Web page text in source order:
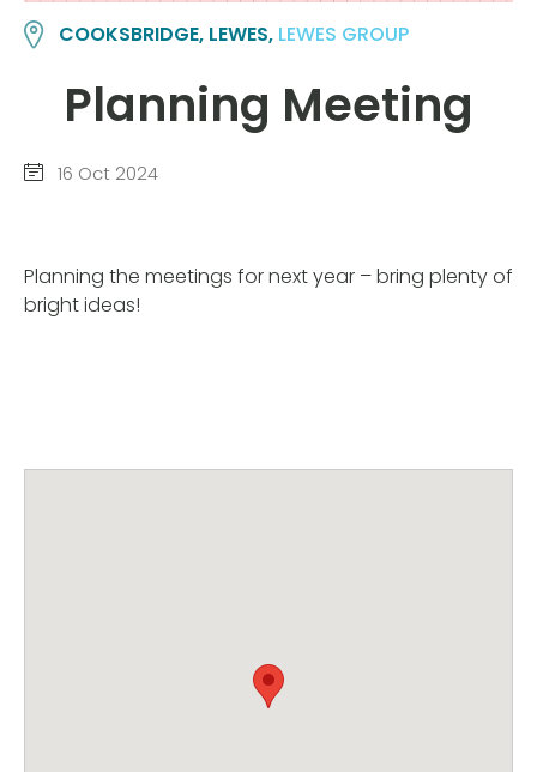
COOKSBRIDGE, LEWES, LEWES GROUP
Planning Meeting
16 Oct 2024
Planning the meetings for next year – bring plenty of
bright ideas!